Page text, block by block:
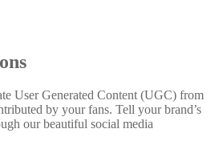
User Generated Content (UGC) from
by your fans. Tell your brand’s
our beautiful social media